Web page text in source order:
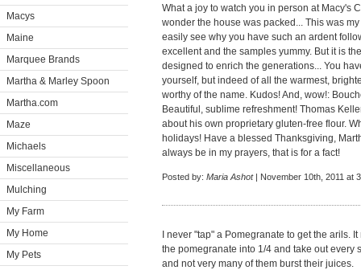
Macys
Maine
Marquee Brands
Martha & Marley Spoon
Martha.com
Maze
Michaels
Miscellaneous
Mulching
My Farm
My Home
My Pets
What a joy to watch you in person at Macy's
wonder the house was packed... This was
easily see why you have such an ardent
excellent and the samples yummy. But it is
designed to enrich the generations... You
yourself, but indeed of all the warmest,
worthy of the name. Kudos! And, wow!:
Beautiful, sublime refreshment! Thomas
about his own proprietary gluten-free flour.
holidays! Have a blessed Thanksgiving,
always be in my prayers, that is for a fact!
Posted by: Maria Ashot| November 10th, 2011 at
I never "tap" a Pomegranate to get the arils.
the pomegranate into 1/4 and take out every
and not very many of them burst their juices.